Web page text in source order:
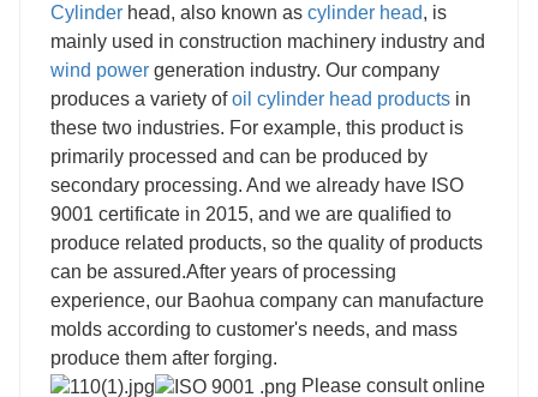
Cylinder head, also known as cylinder head, is
mainly used in construction machinery industry and
wind power generation industry. Our company
produces a variety ofoil cylinder head products in
these two industries. For example, this product is
primarily processed and can be produced by
secondary processing. And we already have ISO
9001 certificate in 2015, and we are qualified to
produce related products, so the quality of products
can be assured.After years of processing
experience, our Baohua company can manufacture
molds according to customer's needs, and mass
produce them after forging.
Please consult online